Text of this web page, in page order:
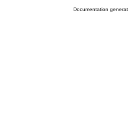
Documentation